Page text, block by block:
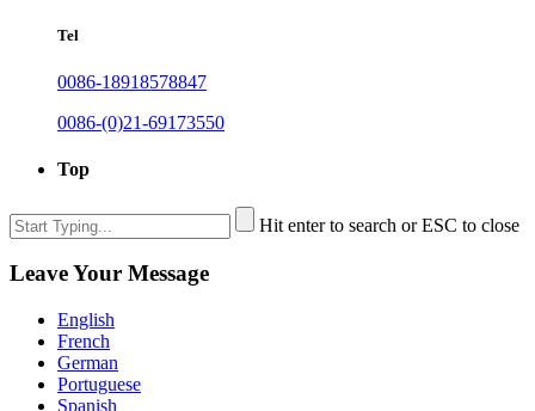
Tel
0086-18918578847
0086-(0)21-69173550
Top
Hit enter to search or ESC to close
Leave Your Message
English
French
German
Portuguese
Spanish